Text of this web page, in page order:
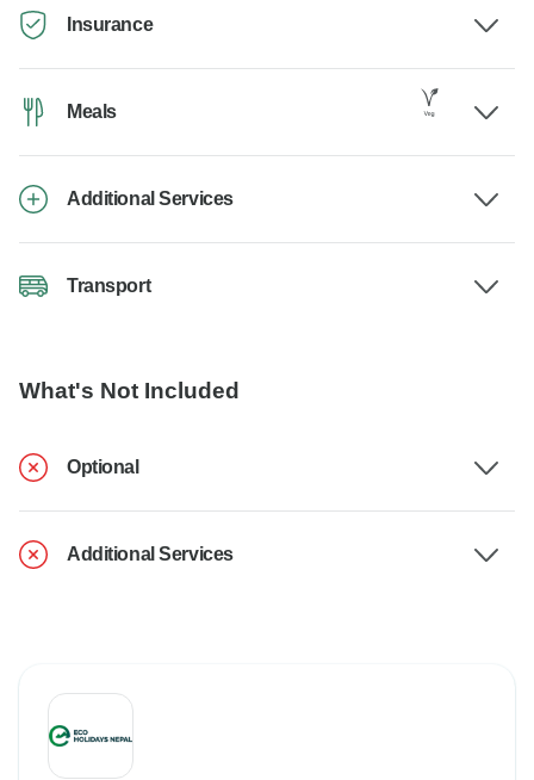
Insurance
Meals
Additional Services
Transport
What's Not Included
Optional
Additional Services